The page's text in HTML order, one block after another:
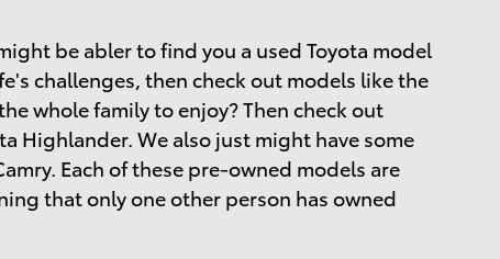
be abler to find you a used Toyota model
challenges, then check out models like the
whole family to enjoy? Then check out
Highlander. We also just might have some
Each of these pre-owned models are
that only one other person has owned